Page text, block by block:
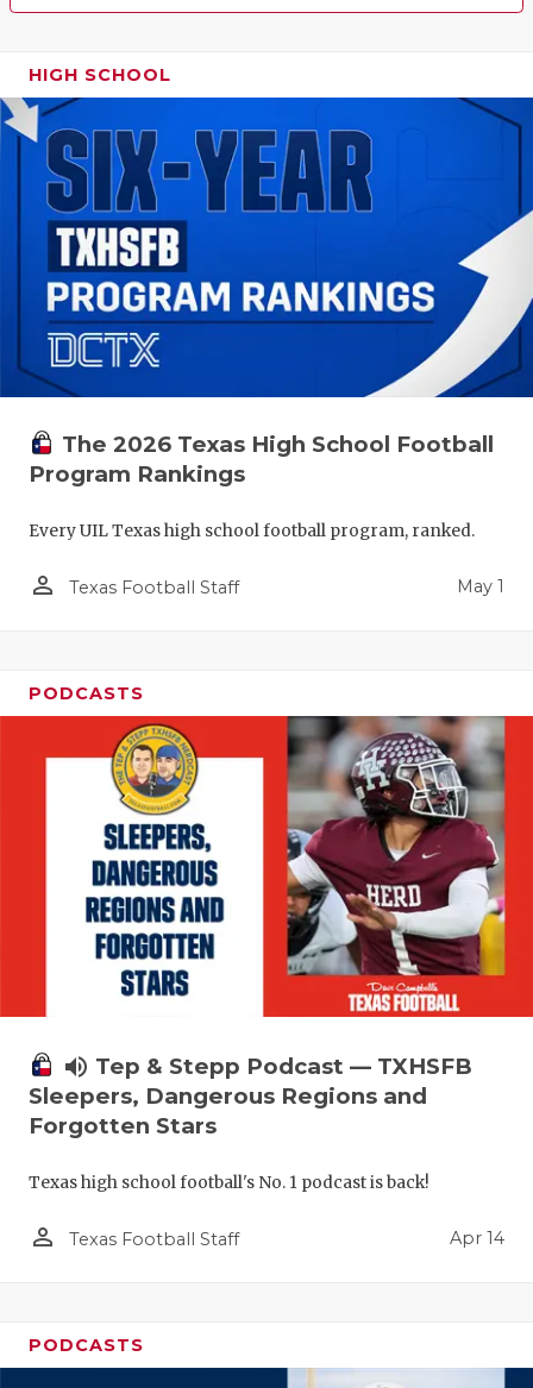
HIGH SCHOOL
The 2026 Texas High School Football
Program Rankings
Every UIL Texas high school football program, ranked.
person_outline Texas Football Staff May 1
PODCASTS
volume_up Tep & Stepp Podcast — TXHSFB
Sleepers, Dangerous Regions and
Forgotten Stars
Texas high school football's No. 1 podcast is back!
person_outline Texas Football Staff Apr 14
PODCASTS